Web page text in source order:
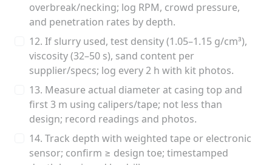
overbreak/necking; log RPM, crowd pressure,
and penetration rates by depth.
12. If slurry used, test density (1.05–1.15 g/cm³),
viscosity (32–50 s), sand content per
supplier/specs; log every 2 h with kit photos.
13. Measure actual diameter at casing top and
first 3 m using calipers/tape; not less than
design; record readings and photos.
14. Track depth with weighted tape or electronic
sensor; confirm ≥ design toe; timestamped